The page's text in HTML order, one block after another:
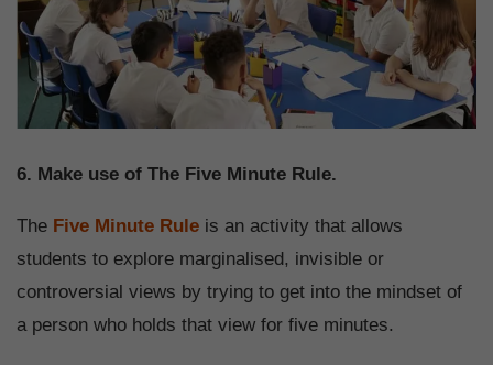
6. Make use of The Five Minute Rule.
The Five Minute Rule is an activity that allows
students to explore marginalised, invisible or
controversial views by trying to get into the mindset of
a person who holds that view for five minutes.